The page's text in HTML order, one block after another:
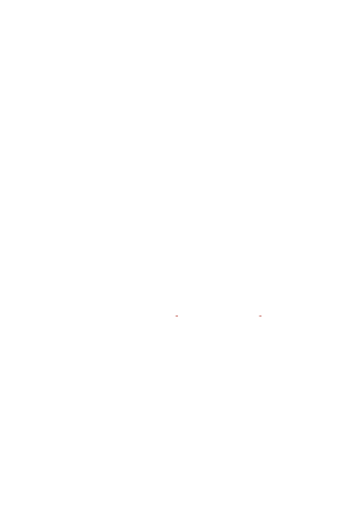
Formulario de